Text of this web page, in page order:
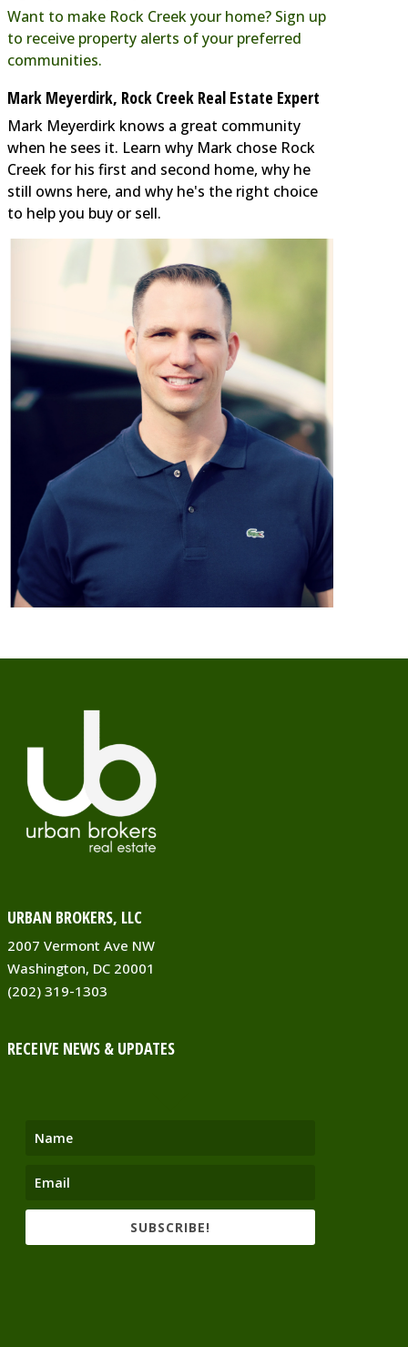
Want to make Rock Creek your home? Sign up
to receive property alerts of your preferred
communities.
Mark Meyerdirk, Rock Creek Real Estate Expert
Mark Meyerdirk knows a great community
when he sees it. Learn why Mark chose Rock
Creek for his first and second home, why he
still owns here, and why he's the right choice
to help you buy or sell.
URBAN BROKERS, LLC
2007 Vermont Ave NW
Washington, DC 20001
(202) 319-1303
RECEIVE NEWS & UPDATES
SUBSCRIBE!